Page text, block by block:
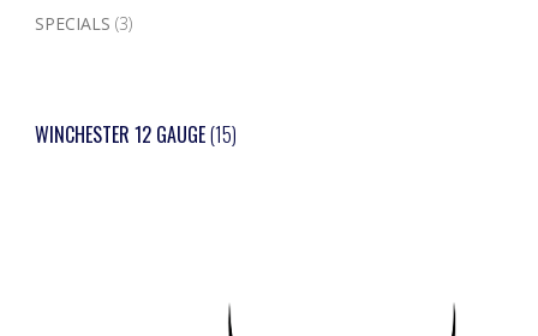
SPECIALS (3)
WINCHESTER 12 GAUGE(15)